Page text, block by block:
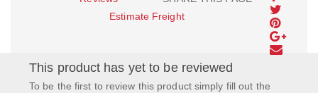
Estimate Freight
This product has yet to be reviewed
To be the first to review this product simply fill out the